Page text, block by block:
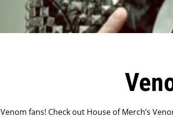
Venom fans! Check out House of Merch’s